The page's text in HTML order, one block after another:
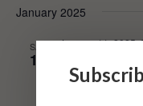
January 2025
SAT
11 Private
January 11, 2025